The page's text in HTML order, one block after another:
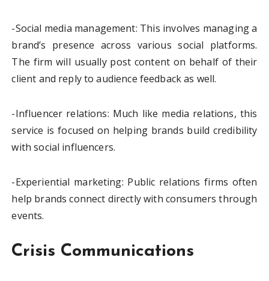
-Social media management: This involves managing a
brand’s presence across various social platforms.
The firm will usually post content on behalf of their
client and reply to audience feedback as well.
-Influencer relations: Much like media relations, this
service is focused on helping brands build credibility
with social influencers.
-Experiential marketing: Public relations firms often
help brands connect directly with consumers through
events.
Crisis Communications